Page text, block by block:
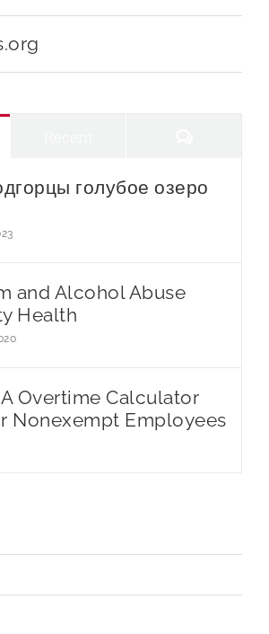
голубое озеро
and Alcohol Abuse
Health
Overtime Calculator
Nonexempt Employees